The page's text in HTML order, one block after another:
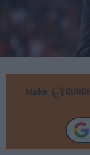
Make